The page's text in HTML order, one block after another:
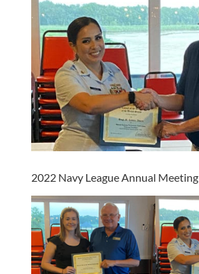
2022 Navy League Annual Meeting